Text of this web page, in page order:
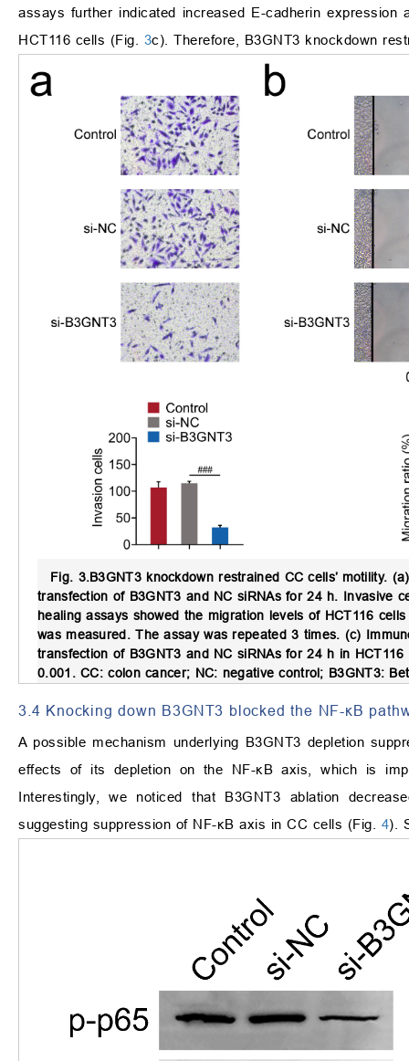
assays further indicated increased E-cadherin
HCT116 cells (Fig. 3c). Therefore, B3GNT3 knockdown
Fig. 3.B3GNT3 knockdown restrained CC cells’ motility.
transfection of B3GNT3 and NC siRNAs for 24 h. Invasive
healing assays showed the migration levels of HCT116
was measured. The assay was repeated 3 times. (c)
transfection of B3GNT3 and NC siRNAs for 24 h in
0.001. CC: colon cancer; NC: negative control; B3GNT3:
3.4 Knocking down B3GNT3 blocked the NF-κB
A possible mechanism underlying B3GNT3 depletion
effects of its depletion on the NF-κB axis, which is
Interestingly, we noticed that B3GNT3 ablation
suggesting suppression of NF-κB axis in CC cells (Fig. 4).